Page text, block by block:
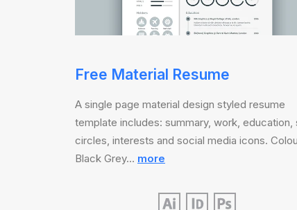
Free Material Resume
A single page material design styled resume
template includes: summary, work, education,
circles, interests and social media icons.
Black Grey… more